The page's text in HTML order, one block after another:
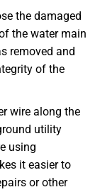
the damaged
the water main
removed and
of the
wire along the
utility
using
it easier to
or other